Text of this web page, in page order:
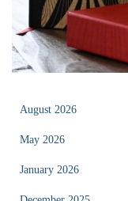
August 2026
May 2026
January 2026